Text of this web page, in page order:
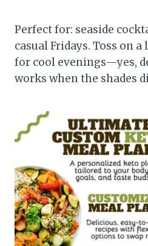
Perfect for: seaside
casual Fridays. Toss on
for cool evenings—yes,
works when the shades